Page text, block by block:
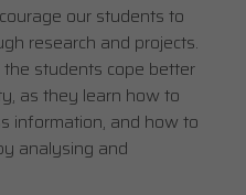
our students to
research and projects.
students cope better
as they learn how to
information, and how to
analysing and